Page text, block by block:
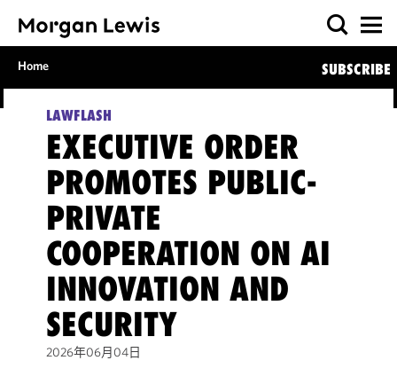
Home SUBSCRIBE
LAWFLASH
EXECUTIVE ORDER
PROMOTES PUBLIC-
PRIVATE
COOPERATION ON AI
INNOVATION AND
SECURITY
2026年06月04日